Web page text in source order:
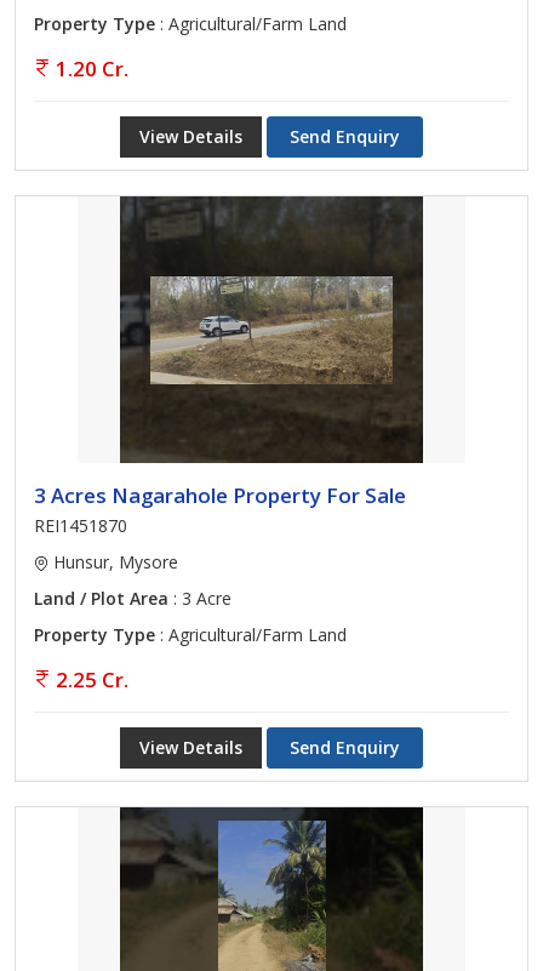
Property Type : Agricultural/Farm Land
1.20 Cr.
View Details Send Enquiry
3 Acres Nagarahole Property For Sale
REI1451870
Hunsur, Mysore
Land / Plot Area : 3 Acre
Property Type : Agricultural/Farm Land
2.25 Cr.
View Details Send Enquiry